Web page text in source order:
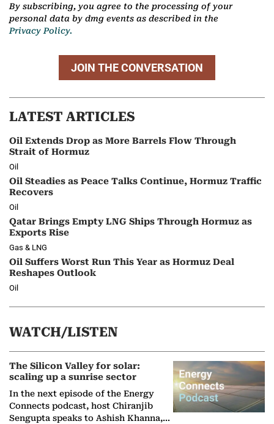
By subscribing, you agree to the processing of your
personal data by dmg events as described in the
Privacy Policy.
JOIN THE CONVERSATION
LATEST ARTICLES
Oil Extends Drop as More Barrels Flow Through
Strait of Hormuz
Oil
Oil Steadies as Peace Talks Continue, Hormuz Traffic
Recovers
Oil
Qatar Brings Empty LNG Ships Through Hormuz as
Exports Rise
Gas & LNG
Oil Suffers Worst Run This Year as Hormuz Deal
Reshapes Outlook
Oil
WATCH/LISTEN
The Silicon Valley for solar:
scaling up a sunrise sector
In the next episode of the Energy
Connects podcast, host Chiranjib
Sengupta speaks to Ashish Khanna,